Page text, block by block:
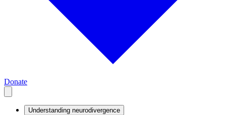
Donate
Understanding neurodivergence